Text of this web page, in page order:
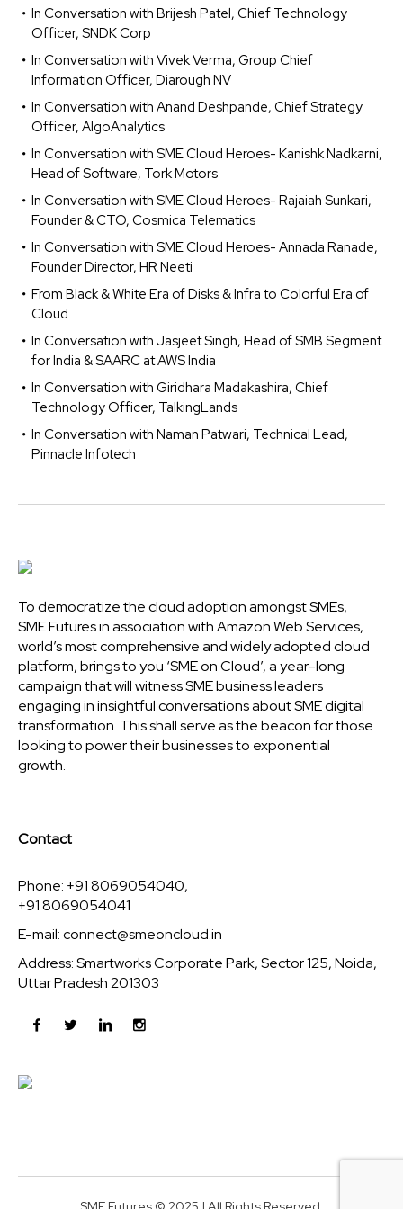
In Conversation with Brijesh Patel, Chief Technology
Officer, SNDK Corp
In Conversation with Vivek Verma, Group Chief
Information Officer, Diarough NV
In Conversation with Anand Deshpande, Chief Strategy
Officer, AlgoAnalytics
In Conversation with SME Cloud Heroes- Kanishk Nadkarni,
Head of Software, Tork Motors
In Conversation with SME Cloud Heroes- Rajaiah Sunkari,
Founder & CTO, Cosmica Telematics
In Conversation with SME Cloud Heroes- Annada Ranade,
Founder Director, HR Neeti
From Black & White Era of Disks & Infra to Colorful Era of
Cloud
In Conversation with Jasjeet Singh, Head of SMB Segment
for India & SAARC at AWS India
In Conversation with Giridhara Madakashira, Chief
Technology Officer, TalkingLands
In Conversation with Naman Patwari, Technical Lead,
Pinnacle Infotech
To democratize the cloud adoption amongst SMEs,
SME Futures in association with Amazon Web Services,
world’s most comprehensive and widely adopted cloud
platform, brings to you ‘SME on Cloud’, a year-long
campaign that will witness SME business leaders
engaging in insightful conversations about SME digital
transformation. This shall serve as the beacon for those
looking to power their businesses to exponential
growth.
Contact
Phone: +91 8069054040,
+91 8069054041
E-mail:connect@smeoncloud.in
Address: Smartworks Corporate Park, Sector 125, Noida,
Uttar Pradesh 201303